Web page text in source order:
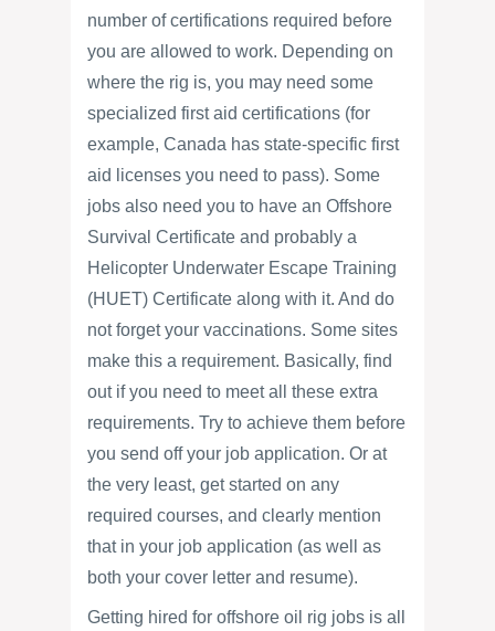
number of certifications required before
you are allowed to work. Depending on
where the rig is, you may need some
specialized first aid certifications (for
example, Canada has state-specific first
aid licenses you need to pass). Some
jobs also need you to have an Offshore
Survival Certificate and probably a
Helicopter Underwater Escape Training
(HUET) Certificate along with it. And do
not forget your vaccinations. Some sites
make this a requirement. Basically, find
out if you need to meet all these extra
requirements. Try to achieve them before
you send off your job application. Or at
the very least, get started on any
required courses, and clearly mention
that in your job application (as well as
both your cover letter and resume).
Getting hired for offshore oil rig jobs is all